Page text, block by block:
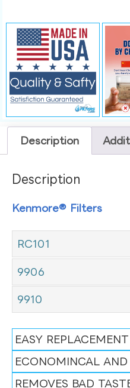
Description
Description
Kenmore® Filters
RC101
9906
9910
EASY
ECONOMINCAL AND
REMOVES BAD